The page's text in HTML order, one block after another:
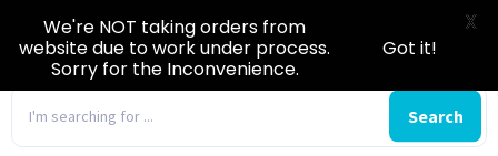
Search
We're NOT taking orders from
website due to work under process.
Sorry for the Inconvenience.
Got it!
X